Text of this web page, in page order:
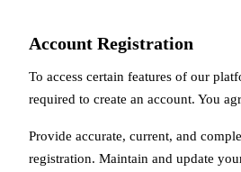
Account Registration
To access certain features of our
required to create an account. You
Provide accurate, current, and
registration. Maintain and update